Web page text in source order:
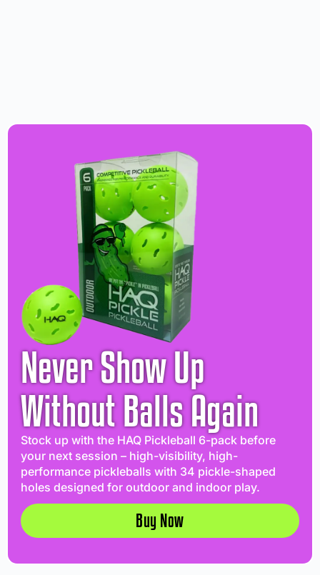
Never Show Up
Without Balls Again
Stock up with the HAQ Pickleball 6-pack before
your next session – high-visibility, high-
performance pickleballs with 34 pickle-shaped
holes designed for outdoor and indoor play.
Buy Now